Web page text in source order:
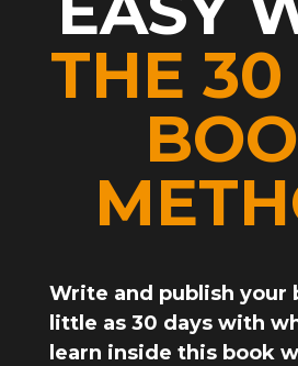
THE
Write and publish your
little as 30 dayswith
learn inside this book